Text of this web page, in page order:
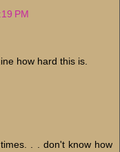
PM
how hard this is.
. . don't know how